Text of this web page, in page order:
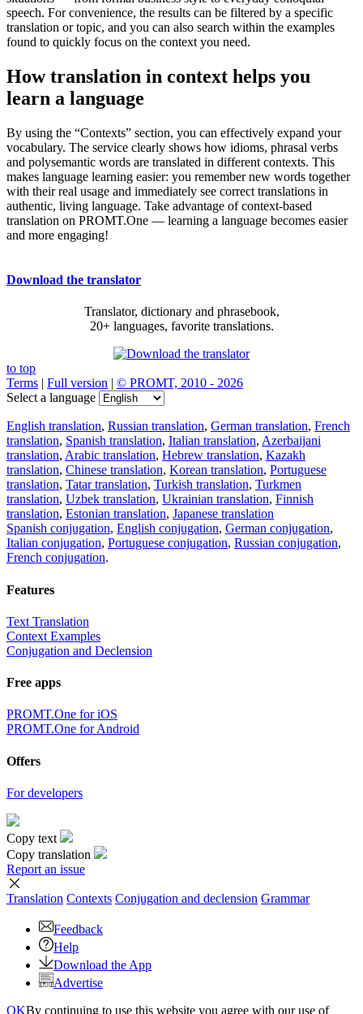
speech. For convenience, the results can be filtered by a specific
translation or topic, and you can also search within the examples
found to quickly focus on the context you need.
How translation in context helps you
learn a language
By using the “Contexts” section, you can effectively expand your
vocabulary. The service clearly shows how idioms, phrasal verbs
and polysemantic words are translated in different contexts. This
makes language learning easier: you remember new words together
with their real usage and immediately see correct translations in
authentic, living language. Take advantage of context-based
translation on PROMT.One — learning a language becomes easier
and more engaging!
Download the translator
Translator, dictionary and phrasebook,
20+ languages, favorite translations.
to top
Terms | Full version | © PROMT, 2010 - 2026
Select a language
English translation, Russian translation, German translation, French
translation, Spanish translation, Italian translation, Azerbaijani
translation, Arabic translation, Hebrew translation, Kazakh
translation, Chinese translation, Korean translation, Portuguese
translation, Tatar translation, Turkish translation, Turkmen
translation, Uzbek translation, Ukrainian translation, Finnish
translation, Estonian translation, Japanese translation
Spanish conjugation, English conjugation, German conjugation,
Italian conjugation, Portuguese conjugation, Russian conjugation,
French conjugation.
Features
Text Translation
Context Examples
Conjugation and Declension
Free apps
PROMT.One for iOS
PROMT.One for Android
Offers
For developers
Copy text
Copy translation
Report an issue
Translation Contexts Conjugation and declension Grammar
Feedback
Help
Download the App
Advertise
OKBy continuing to use this website you agree with our use of